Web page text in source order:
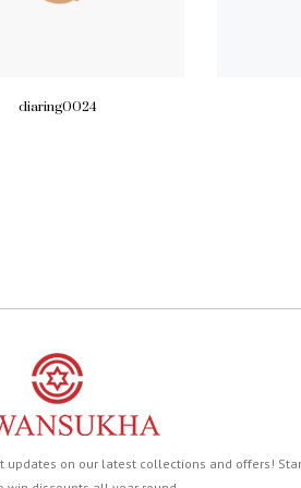
diaring0024
updates on our latest collections and offers!